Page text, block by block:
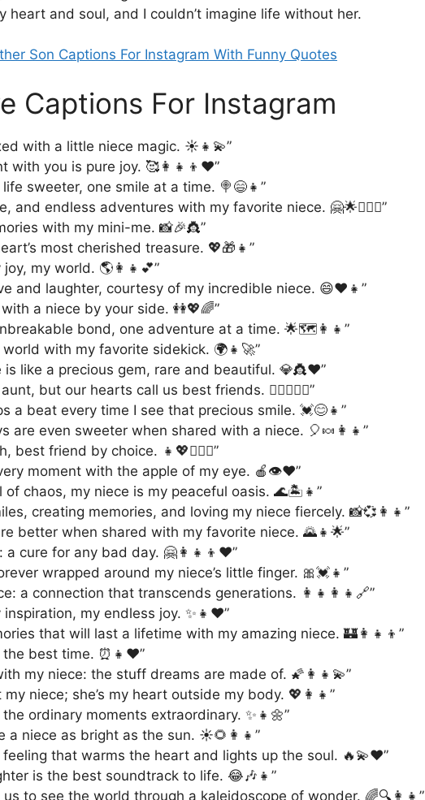
heart and soul, and I couldn’t imagine life without her.
Son Captions For Instagram With Funny Quotes
Captions For Instagram
with a little niece magic. ☀️👧💫”
with you is pure joy. 🥰👩‍👧‍👦❤️”
life sweeter, one smile at a time. 🍭😄👧”
and endless adventures with my favorite niece. 🤗🌟👩‍❤️‍👧”
with my mini-me. 📸🎉👸”
most cherished treasure. 💖🎁👧”
my world. 🌎👩‍👧💕”
and laughter, courtesy of my incredible niece. 😄❤️👧”
a niece by your side. 👭💖🌈”
bond, one adventure at a time. 🌟🗺️👩‍👧”
world with my favorite sidekick. 🌍👧🚀”
is like a precious gem, rare and beautiful. 💎👸❤️”
but our hearts call us best friends. 👩‍❤️‍👧👯‍♀️”
a beat every time I see that precious smile. 💓😊👧”
are even sweeter when shared with a niece. 🎈🍬👩‍👧”
best friend by choice. 👧💖👩‍❤️‍👩”
moment with the apple of my eye. 🍎👁️❤️”
of chaos, my niece is my peaceful oasis. 🌊🏝️👧”
creating memories, and loving my niece fiercely. 📸💞👩‍👧”
better when shared with my favorite niece. 🌄👧🌟”
a cure for any bad day. 🤗👩‍👧‍👦❤️”
wrapped around my niece’s little finger. 🎀💓👧”
a connection that transcends generations. 👩‍👧‍👩‍👧🔗”
inspiration, my endless joy. ✨👧❤️”
that will last a lifetime with my amazing niece. 🏰👩‍👧‍👦”
the best time. ⏰👧❤️”
my niece: the stuff dreams are made of. 🌠👩‍👧💫”
my niece; she’s my heart outside my body. 💖👩‍👧”
ordinary moments extraordinary. ✨👧🌼”
a niece as bright as the sun. ☀️🌻👩‍👧”
feeling that warms the heart and lights up the soul. 🔥💫❤️”
is the best soundtrack to life. 😂🎶👧”
us to see the world through a kaleidoscope of wonder. 🌈🔍👩‍👧”